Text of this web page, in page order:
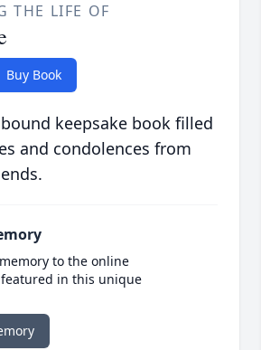
THE LIFE OF
Buy Book
keepsake book filled
and condolences from
to the online
in this unique